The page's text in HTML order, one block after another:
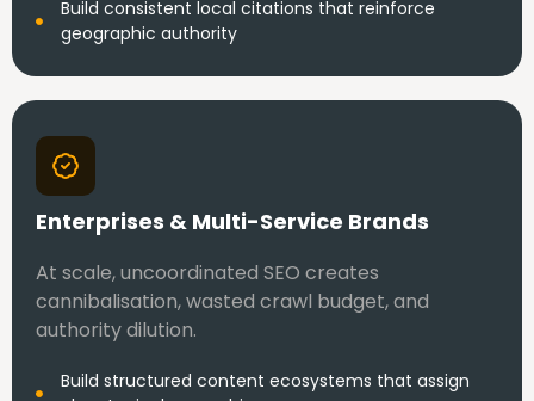
Build consistent local citations that reinforce
geographic authority
Enterprises & Multi-Service Brands
At scale, uncoordinated SEO creates
cannibalisation, wasted crawl budget, and
authority dilution.
Build structured content ecosystems that assign